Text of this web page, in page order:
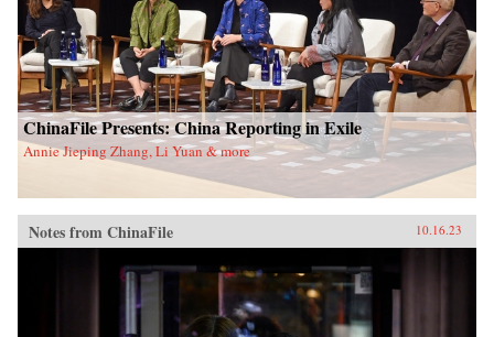
ChinaFile Presents: China Reporting in Exile
Annie Jieping Zhang, Li Yuan & more
Notes from ChinaFile 10.16.23